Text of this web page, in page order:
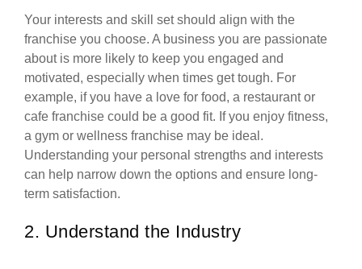
Your interests and skill set should align with the
franchise you choose. A business you are passionate
about is more likely to keep you engaged and
motivated, especially when times get tough. For
example, if you have a love for food, a restaurant or
cafe franchise could be a good fit. If you enjoy fitness,
a gym or wellness franchise may be ideal.
Understanding your personal strengths and interests
can help narrow down the options and ensure long-
term satisfaction.
2. Understand the Industry